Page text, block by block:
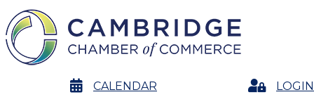
calendarCALENDAR LoginLOGIN